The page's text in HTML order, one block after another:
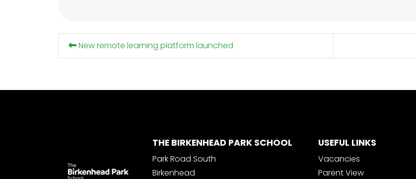
New remote learning platform launched
THE BIRKENHEAD PARK SCHOOL
Park Road South
Birkenhead
USEFUL LINKS
Vacancies
Parent View